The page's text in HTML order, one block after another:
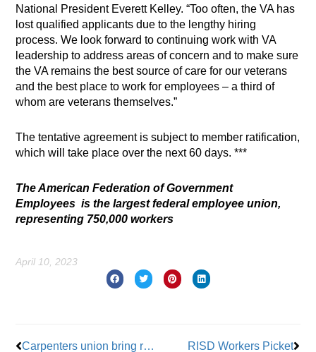
National President Everett Kelley. “Too often, the VA has
lost qualified applicants due to the lengthy hiring
process. We look forward to continuing work with VA
leadership to address areas of concern and to make sure
the VA remains the best source of care for our veterans
and the best place to work for employees – a third of
whom are veterans themselves.”
The tentative agreement is subject to member ratification,
which will take place over the next 60 days. ***
The American Federation of Government
Employees is the largest federal employee union,
representing 750,000 workers
April 10, 2023
Carpenters union bring recruitment into 21st century RISD Workers Picket